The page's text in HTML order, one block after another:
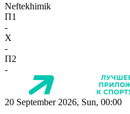
Neftekhimik
П1
-
X
-
П2
-
20 September 2026, Sun, 00:00